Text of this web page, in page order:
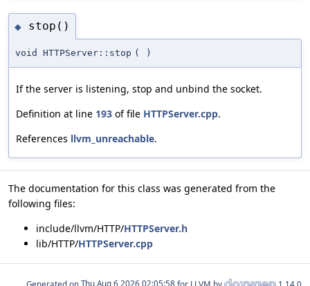
◆ stop()
void HTTPServer::stop ( )
If the server is listening, stop and unbind the socket.
Definition at line 193 of file HTTPServer.cpp.
References llvm_unreachable.
The documentation for this class was generated from the
following files:
include/llvm/HTTP/HTTPServer.h
lib/HTTP/HTTPServer.cpp
Generated on for LLVM by 1.14.0